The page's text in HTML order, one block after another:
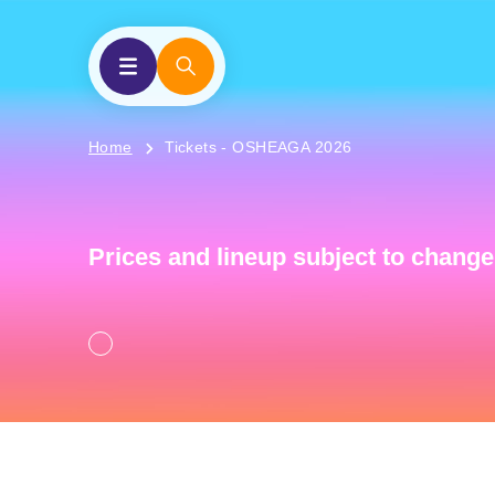
Home Tickets - OSHEAGA 2026
Prices and lineup subject to